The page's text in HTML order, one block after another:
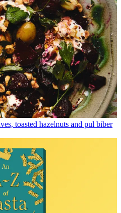
toasted hazelnuts and pul biber